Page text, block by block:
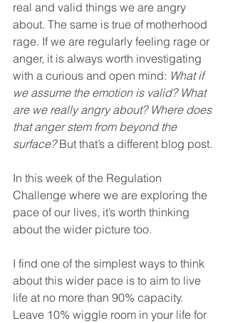
real and valid things we are angry
about. The same is true of motherhood
rage. If we are regularly feeling rage or
anger, it is always worth investigating
with a curious and open mind: What if
we assume the emotion is valid? What
are we really angry about? Where does
that anger stem from beyond the
surface? But that’s a different blog post.
In this week of the Regulation
Challenge where we are exploring the
pace of our lives, it’s worth thinking
about the wider picture too.
I find one of the simplest ways to think
about this wider pace is to aim to live
life at no more than 90% capacity.
Leave 10% wiggle room in your life for